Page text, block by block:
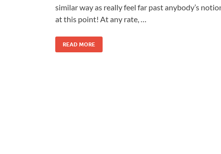
similar way as really feel far past anybody’s
at this point! At any rate, …
READ MORE